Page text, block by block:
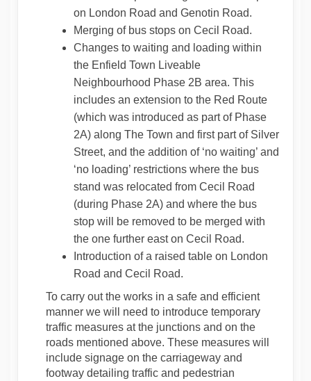
on London Road and Genotin Road.
Merging of bus stops on Cecil Road.
Changes to waiting and loading within
the Enfield Town Liveable
Neighbourhood Phase 2B area. This
includes an extension to the Red Route
(which was introduced as part of Phase
2A) along The Town and first part of Silver
Street, and the addition of ‘no waiting’ and
‘no loading’ restrictions where the bus
stand was relocated from Cecil Road
(during Phase 2A) and where the bus
stop will be removed to be merged with
the one further east on Cecil Road.
Introduction of a raised table on London
Road and Cecil Road.
To carry out the works in a safe and efficient
manner we will need to introduce temporary
traffic measures at the junctions and on the
roads mentioned above. These measures will
include signage on the carriageway and
footway detailing traffic and pedestrian